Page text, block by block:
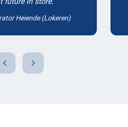
Heiende (Lokeren)
chevron_left chevron_right